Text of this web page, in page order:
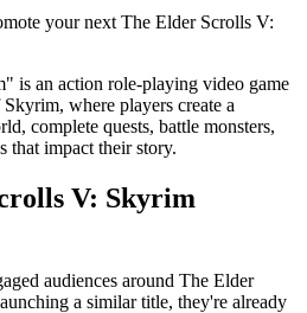
your next The Elder Scrolls V:
is an action role-playing video game
where players create a
complete quests, battle monsters,
that impact their story.
V: Skyrim
audiences around The Elder
a similar title, they're already